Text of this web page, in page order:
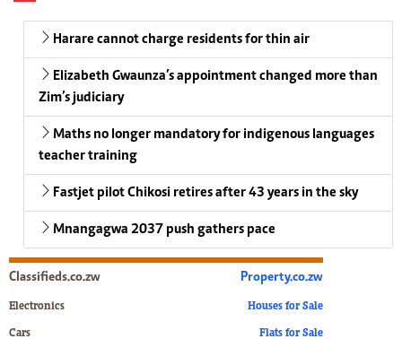
Harare cannot charge residents for thin air
Elizabeth Gwaunza’s appointment changed more than
Zim’s judiciary
Maths no longer mandatory for indigenous languages
teacher training
Fastjet pilot Chikosi retires after 43 years in the sky
Mnangagwa 2037 push gathers pace
Classifieds.co.zw
Electronics
Cars
Property.co.zw
Houses for Sale
Flats for Sale